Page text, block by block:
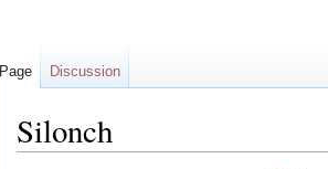
Silonch
Page Discussion